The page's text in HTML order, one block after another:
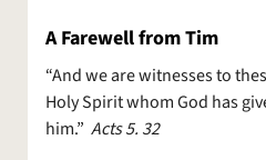
A Farewell from Tim
“And we are witnesses to
Holy Spirit whom God has
him.” Acts 5. 32